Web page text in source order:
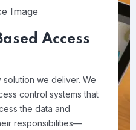
Access
we deliver. We
control systems that
the data and
responsibilities—